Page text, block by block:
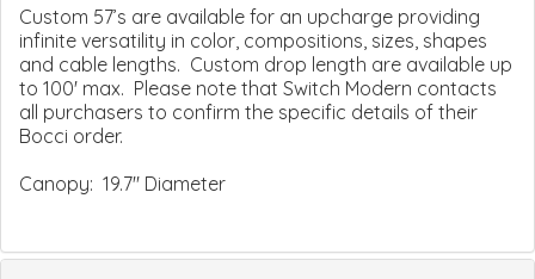
Custom 57’s are available for an upcharge providing
infinite versatility in color, compositions, sizes, shapes
and cable lengths. Custom drop length are available up
to 100' max. Please note that Switch Modern contacts
all purchasers to confirm the specific details of their
Bocci order.
Canopy: 19.7" Diameter